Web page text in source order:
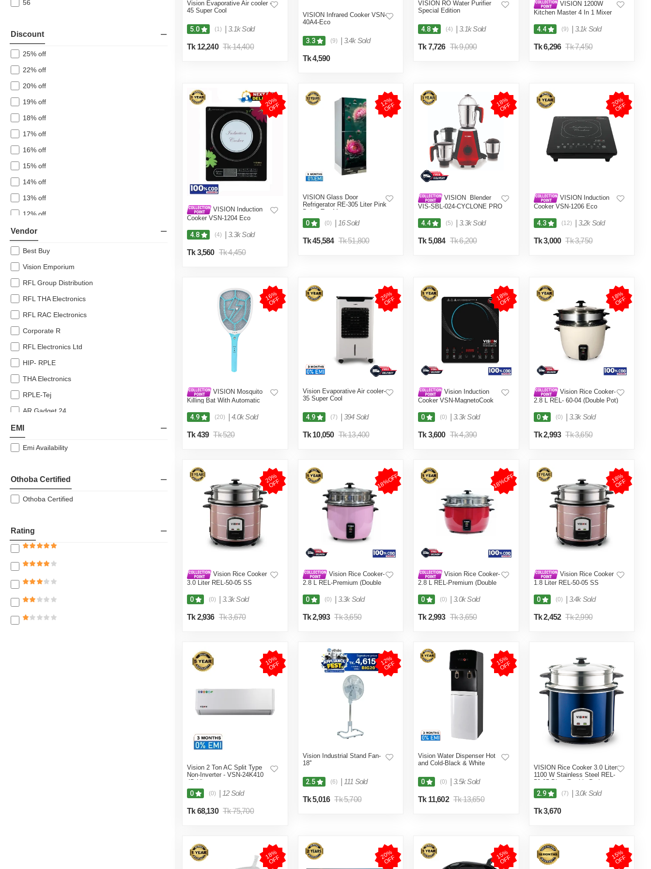
56
Discount
25% off
22% off
20% off
19% off
18% off
17% off
16% off
15% off
14% off
13% off
12% off
10% off
Vendor
Best Buy
Vision Emporium
RFL Group Distribution
RFL THA Electronics
RFL RAC Electronics
Corporate R
RFL Electronics Ltd
HIP- RPLE
THA Electronics
RPLE-Tej
AR Gadget 24
Noor Electronics
EMI
Emi Availability
Othoba Certified
Othoba Certified
Rating
Vision Evaporative Air cooler -
45 Super Cool
5.0 (1) 3.1k Sold
Tk 12,240 Tk 14,400
VISION Infrared Cooker VSN-
40A4-Eco
3.3 (9) 3.4k Sold
Tk 4,590
VISION RO Water Purifier
Special Edition
4.8 (4) 3.1k Sold
Tk 7,726 Tk 9,090
VISION 1200W
Kitchen Master 4 In 1 Mixer
Color
4.4 (9) 3.1k Sold
Tk 6,296 Tk 7,450
2
0
%
O
F
F
VISION Induction
Cooker VSN-1204 Eco
4.8 (4) 3.3k Sold
Tk 3,560 Tk 4,450
1
2
%
O
F
F
VISION Glass Door
Refrigerator RE-305 Liter Pink
Daisy Top Mount
0 (0) 16 Sold
Tk 45,584 Tk 51,800
1
8
%
O
F
F
VISION Blender
VIS-SBL-024-CYCLONE PRO
4.4 (5) 3.3k Sold
Tk 5,084 Tk 6,200
2
0
%
O
F
F
VISION Induction
Cooker VSN-1206 Eco
4.3 (12) 3.2k Sold
Tk 3,000 Tk 3,750
1
6
%
O
F
F
VISION Mosquito
Killing Bat With Automatic
4.9 (20) 4.0k Sold
Tk 439 Tk 520
2
5
%
O
F
F
Vision Evaporative Air cooler-
35 Super Cool
4.9 (7) 394 Sold
Tk 10,050 Tk 13,400
1
8
%
O
F
F
Vision Induction
Cooker VSN-MagnetoCook
0 (0) 3.3k Sold
Tk 3,600 Tk 4,390
1
8
%
O
F
F
Vision Rice Cooker-
2.8 L REL- 60-04 (Double Pot)
0 (0) 3.3k Sold
Tk 2,993 Tk 3,650
2
0
%
O
F
F
Vision Rice Cooker
3.0 Liter REL-50-05 SS
0 (0) 3.3k Sold
Tk 2,936 Tk 3,670
18%OFF
Vision Rice Cooker-
2.8 L REL-Premium (Double
0 (0) 3.3k Sold
Tk 2,993 Tk 3,650
18%OFF
Vision Rice Cooker-
2.8 L REL-Premium (Double
0 (0) 3.0k Sold
Tk 2,993 Tk 3,650
1
8
%
O
F
F
Vision Rice Cooker
1.8 Liter REL-50-05 SS
0 (0) 3.4k Sold
Tk 2,452 Tk 2,990
1
0
%
O
F
F
Vision 2 Ton AC Split Type
Non-Inverter - VSN-24K410
4D Ultra
0 (0) 12 Sold
Tk 68,130 Tk 75,700
1
2
%
O
F
F
Vision Industrial Stand Fan-
18''
2.5 (6) 111 Sold
Tk 5,016 Tk 5,700
1
5
%
O
F
F
Vision Water Dispenser Hot
and Cold-Black & White
0 (0) 3.5k Sold
Tk 11,602 Tk 13,650
VISION Rice Cooker 3.0 Liter
1100 W Stainless Steel REL-
50-05 Blue (Double Pot)
2.9 (7) 3.0k Sold
Tk 3,670
1
8
%
O
F
F 2
0
%
O
F
F 1
5
%
O
F
F 1
5
%
O
F
F